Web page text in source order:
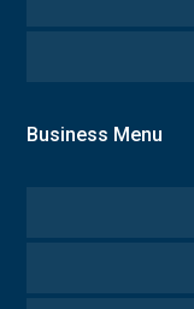
Business Menu